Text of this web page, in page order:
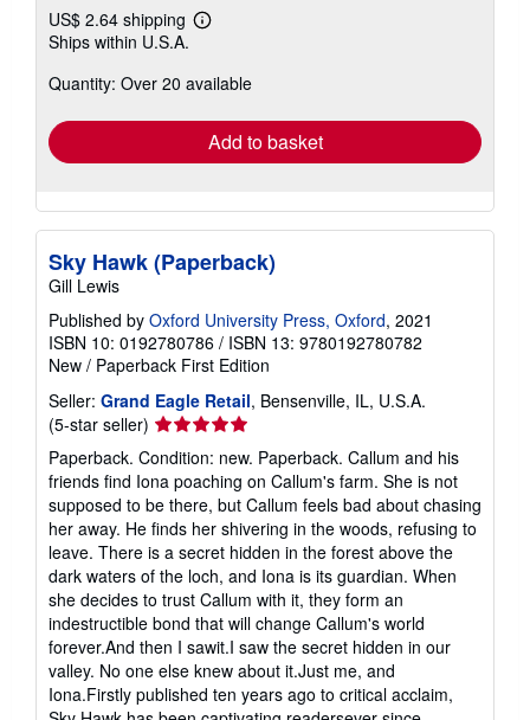
US$ 2.64 shipping
Learn
shipping
Ships within U.S.A.
Quantity: Over 20 available
Add to basket
Sky Hawk (Paperback)
Gill Lewis
Published by Oxford University Press, Oxford, 2021
ISBN 10: 0192780786 / ISBN 13: 9780192780782
New / Paperback First Edition
Seller: Grand Eagle Retail, Bensenville, IL, U.S.A.
(5-star seller) Seller
rating
5
out
of
5
stars
Paperback. Condition: new. Paperback. Callum and his
friends find Iona poaching on Callum's farm. She is not
supposed to be there, but Callum feels bad about chasing
her away. He finds her shivering in the woods, refusing to
leave. There is a secret hidden in the forest above the
dark waters of the loch, and Iona is its guardian. When
she decides to trust Callum with it, they form an
indestructible bond that will change Callum's world
forever.And then I sawit.I saw the secret hidden in our
valley. No one else knew about it.Just me, and
Iona.Firstly published ten years ago to critical acclaim,